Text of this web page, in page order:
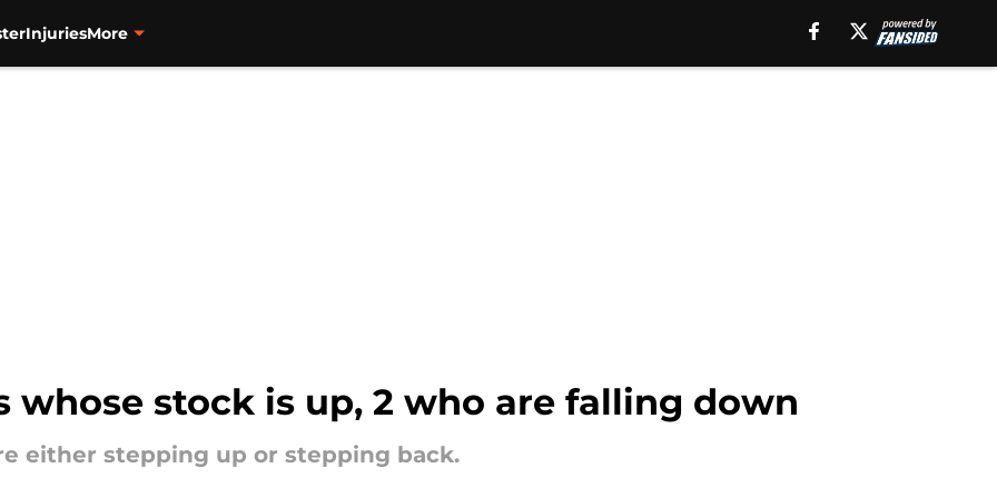
InjuriesMore
whose stock is up, 2 who are falling down
either stepping up or stepping back.